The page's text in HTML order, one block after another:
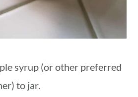
syrup (or other preferred
to jar.